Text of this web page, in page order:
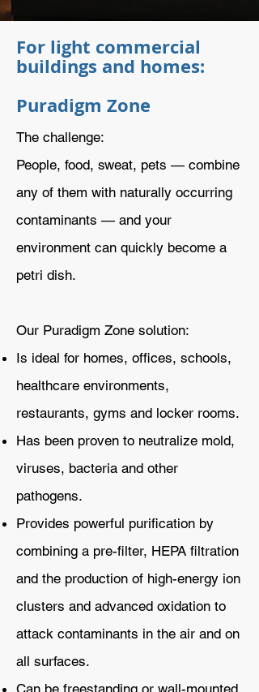
For light commercial
buildings and homes:
Puradigm Zone
The challenge:
People, food, sweat, pets — combine
any of them with naturally occurring
contaminants — and your
environment can quickly become a
petri dish.
Our Puradigm Zone solution:
Is ideal for homes, offices, schools,
healthcare environments,
restaurants, gyms and locker rooms.
Has been proven to neutralize mold,
viruses, bacteria and other
pathogens.
Provides powerful purification by
combining a pre-filter, HEPA filtration
and the production of high-energy ion
clusters and advanced oxidation to
attack contaminants in the air and on
all surfaces.
Can be freestanding or wall-mounted.